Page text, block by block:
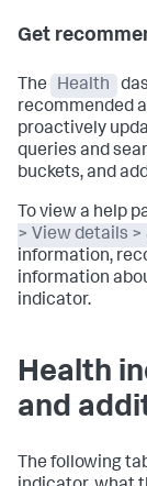
Get
The Health
recommended
proactively
queries and
buckets, and
To view a help
> View details
information,
information
indicator.
Health
and
The following